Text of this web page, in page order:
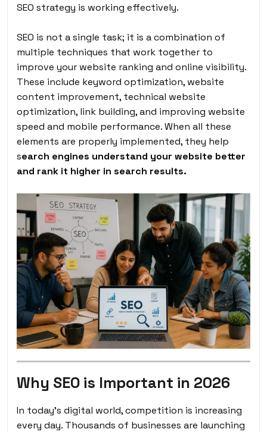
SEO strategy is working effectively.
SEO is not a single task; it is a combination of
multiple techniques that work together to
improve your website ranking and online visibility.
These include keyword optimization, website
content improvement, technical website
optimization, link building, and improving website
speed and mobile performance. When all these
elements are properly implemented, they help
search engines understand your website better
and rank it higher in search results.
Why SEO is Important in 2026
In today’s digital world, competition is increasing
every day. Thousands of businesses are launching